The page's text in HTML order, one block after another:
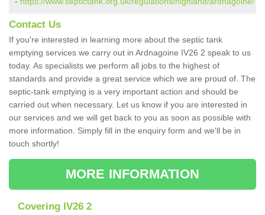
Contact Us
If you're interested in learning more about the septic tank
emptying services we carry out in Ardnagoine IV26 2 speak to us
today. As specialists we perform all jobs to the highest of
standards and provide a great service which we are proud of. The
septic-tank emptying is a very important action and should be
carried out when necessary. Let us know if you are interested in
our services and we will get back to you as soon as possible with
more information. Simply fill in the enquiry form and we'll be in
touch shortly!
MORE INFORMATION
Covering IV26 2